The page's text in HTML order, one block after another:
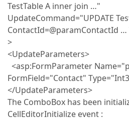
TestTable A inner join …"
UpdateCommand="UPDATE
ContactId=@paramContactId …
>
<UpdateParameters>
<asp:FormParameter
FormField="Contact"
</UpdateParameters>
The ComboBox has been
CellEditorInitialize event :